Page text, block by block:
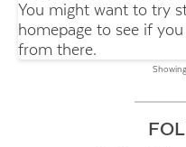
You might want to try
homepage to see if
from there.